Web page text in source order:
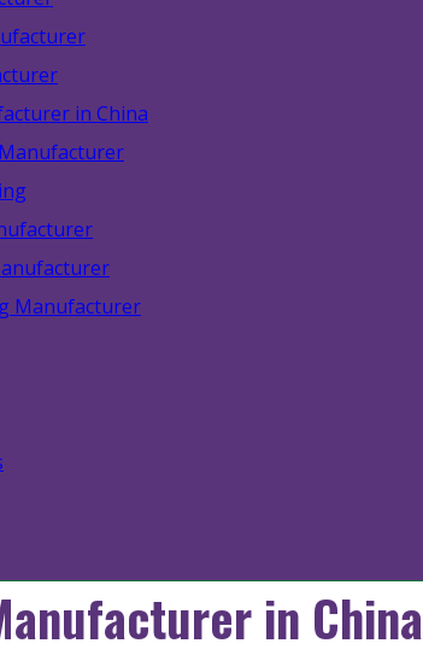
in China
Manufacturer
in China